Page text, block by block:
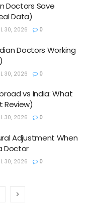
Doctors Save
Data)
30, 2026 0
Doctors Working
30, 2026 0
vs India: What
Review)
30, 2026 0
Adjustment When
Doctor
30, 2026 0